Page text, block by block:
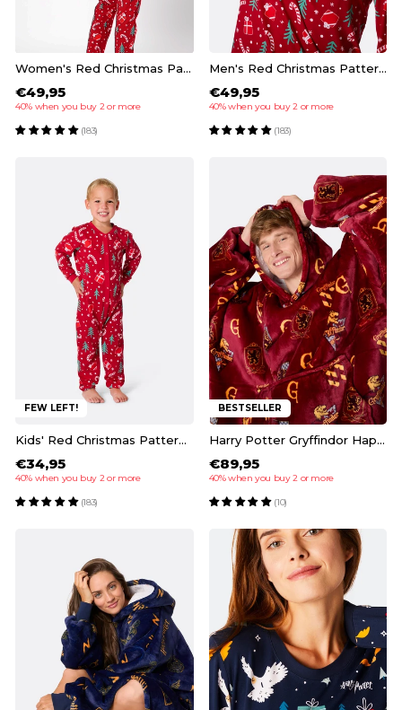
Women's Red Christmas Pattern Christmas Pyjamas
€49,95
40% when you buy 2 or more
(183)
Men's Red Christmas Pattern Christmas Pyjamas
€49,95
40% when you buy 2 or more
(183)
FEW LEFT!
Kids' Red Christmas Pattern Overall Christmas Pyjamas
€34,95
40% when you buy 2 or more
(183)
BESTSELLER
Harry Potter Gryffindor HappyHoodie
€89,95
40% when you buy 2 or more
(10)